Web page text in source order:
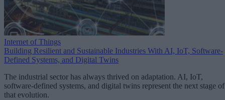
Internet of Things
Building Resilient and Sustainable Industries With AI, IoT, Software-
Defined Systems, and Digital Twins
The industrial sector has always thrived on adaptation. AI, IoT,
software-defined systems, and digital twins represent the next stage of
that evolution.